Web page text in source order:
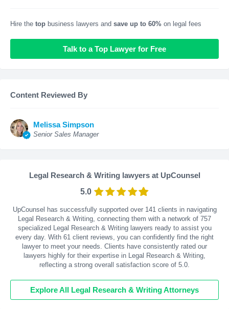
Hire the top business lawyers and save up to 60% on legal fees
Talk to a Top Lawyer for Free
Content Reviewed By
Melissa Simpson
Senior Sales Manager
Legal Research & Writing lawyers at UpCounsel
5.0
UpCounsel has successfully supported over 141 clients in navigating
Legal Research & Writing, connecting them with a network of 757
specialized Legal Research & Writing lawyers ready to assist you
every day. With 61 client reviews, you can confidently find the right
lawyer to meet your needs. Clients have consistently rated our
lawyers highly for their expertise in Legal Research & Writing,
reflecting a strong overall satisfaction score of 5.0.
Explore All Legal Research & Writing Attorneys